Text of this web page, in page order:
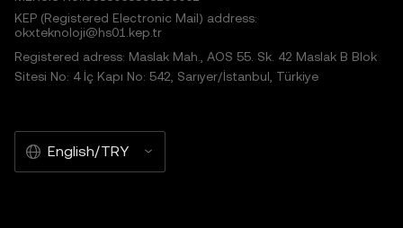
KEP (Registered Electronic Mail) address:
okxteknoloji@hs01.kep.tr
Registered adress: Maslak Mah., AOS 55. Sk. 42 Maslak B Blok
Sitesi No: 4 İç Kapı No: 542, Sarıyer/İstanbul, Türkiye
English/TRY